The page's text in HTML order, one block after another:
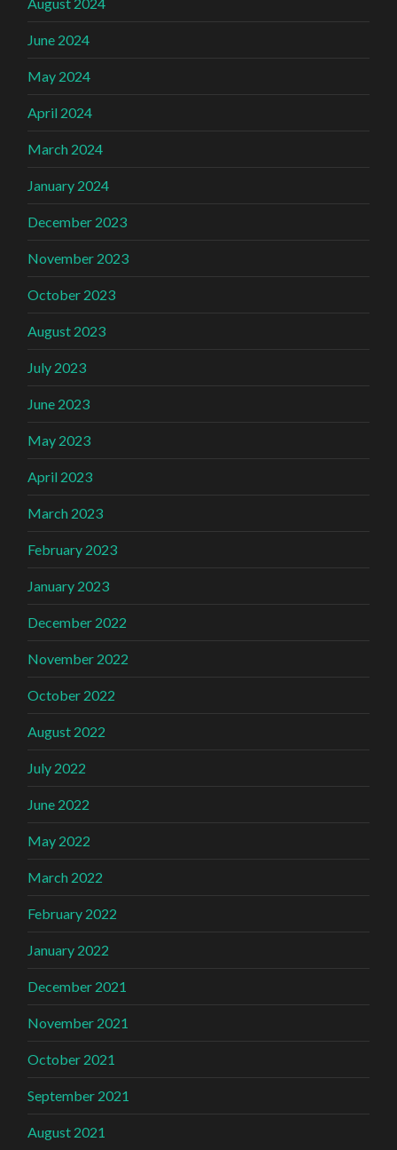
June 2024
May 2024
April 2024
March 2024
January 2024
December 2023
November 2023
October 2023
August 2023
July 2023
June 2023
May 2023
April 2023
March 2023
February 2023
January 2023
December 2022
November 2022
October 2022
August 2022
July 2022
June 2022
May 2022
March 2022
February 2022
January 2022
December 2021
November 2021
October 2021
September 2021
August 2021